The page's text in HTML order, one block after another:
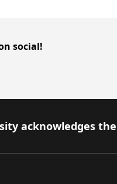
social!
acknowledges